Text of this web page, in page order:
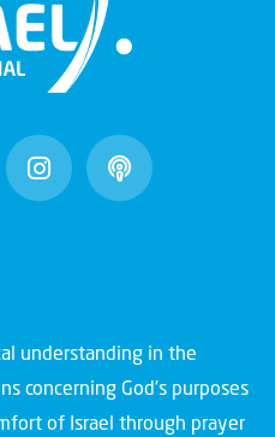
understanding in the
concerning God’s purposes
of Israel through prayer